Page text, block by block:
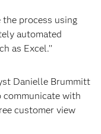
the process using
automated
as Excel.’’
Danielle Brummitt
communicate with
customer view